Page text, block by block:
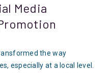
Media
the way
especially at a local level.